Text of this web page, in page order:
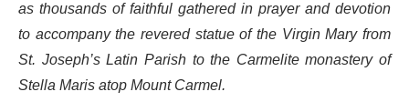
as thousands of faithful gathered in prayer and devotion
to accompany the revered statue of the Virgin Mary from
St. Joseph’s Latin Parish to the Carmelite monastery of
Stella Maris atop Mount Carmel.